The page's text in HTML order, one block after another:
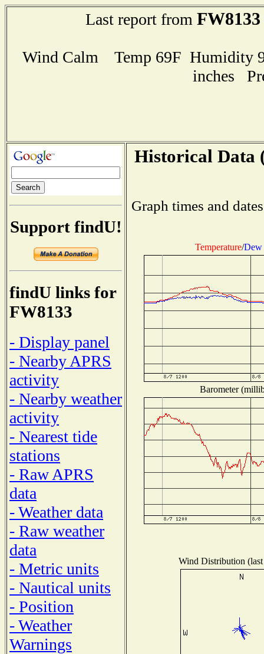
Last report from FW8133
Wind Calm Temp 69F Humidity
inches
Support findU!
findU links for
FW8133
- Display panel
- Nearby APRS
activity
- Nearby weather
activity
- Nearest tide
stations
- Raw APRS
data
- Weather data
- Raw weather
data
- Metric units
- Nautical units
- Position
- Weather
Warnings
Historical Data
Graph times and
Temperature/Dew
Barometer
Wind Distribution